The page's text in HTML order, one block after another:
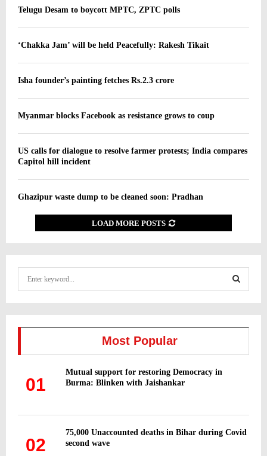
Telugu Desam to boycott MPTC, ZPTC polls
‘Chakka Jam’ will be held Peacefully: Rakesh Tikait
Isha founder’s painting fetches Rs.2.3 crore
Myanmar blocks Facebook as resistance grows to coup
US calls for dialogue to resolve farmer protests; India compares
Capitol hill incident
Ghazipur waste dump to be cleaned soon: Pradhan
LOAD MORE POSTS
E
Most Popular
01
Mutual support for restoring Democracy in
Burma: Blinken with Jaishankar
02
75,000 Unaccounted deaths in Bihar during Covid
second wave